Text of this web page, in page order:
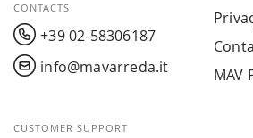
CONTACTS
+39 02-58306187
info@mavarreda.it
MAV
CUSTOMER SUPPORT